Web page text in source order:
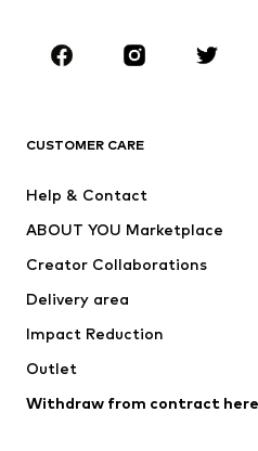
Sportswear
Jackets
Underwear
Coats
Swimwear
Blazers
CUSTOMER CARE
Help & Contact
ABOUT YOU Marketplace
Creator Collaborations
Delivery area
Impact Reduction
Outlet
Withdraw from contract here